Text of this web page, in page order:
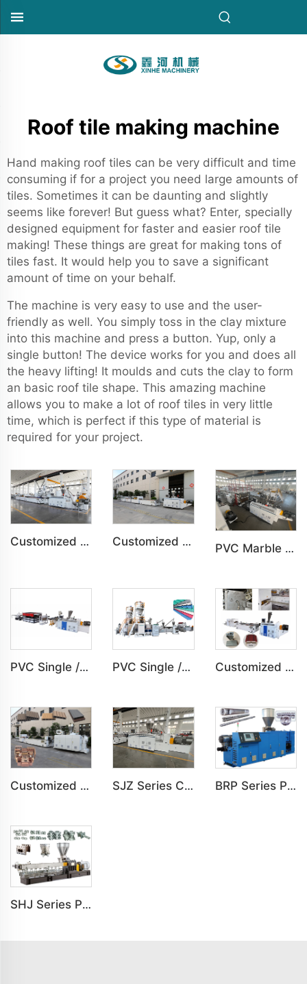
Roof tile making machine
Hand making roof tiles can be very difficult and time
consuming if for a project you need large amounts of
tiles. Sometimes it can be daunting and slightly
seems like forever! But guess what? Enter, specially
designed equipment for faster and easier roof tile
making! These things are great for making tons of
tiles fast. It would help you to save a significant
amount of time on your behalf.
The machine is very easy to use and the user-
friendly as well. You simply toss in the clay mixture
into this machine and press a button. Yup, only a
single button! The device works for you and does all
the heavy lifting! It moulds and cuts the clay to form
an basic roof tile shape. This amazing machine
allows you to make a lot of roof tiles in very little
time, which is perfect if this type of material is
required for your project.
Customized PVC WPC Plastic Bedroom Bathroom Door Panel Production Line Customized PVC WPC Plastic Wall Panel Indoor Decoration Production Line PVC Marble Sheet UV Sheet UV Imitation Marble Board Indoor Decoration Machine
PVC Single /Multi Layer Heat Insulation Step-Roofing Glazed Tile Machine PVC Single /Multi Layer Heat Insulation Corrugated Board Roof Tile Machine Customized PVC Door Frame Indoor Outdoor Decoration Production Line
Customized PE Wood Plastic Outdoor floor&Bench Profile Production Line SJZ Series Conical Twin-screw PVC PE Plastics Extruder Machine BRP Series Parallel Twin Screw Extruder For PVC Plastic Extruding Machine
SHJ Series Parallel Twin Screw Extruder For PVC Plastic Extruding Machine